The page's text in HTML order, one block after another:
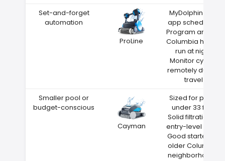
Set-and-forget
automation
ProLine
MyDolphin Plus
app scheduling
Program around
Columbia heat—
run at night
Monitor cycles
remotely during
travel
Smaller pool or
budget-conscious
Cayman
Sized for pools
under 33 feet
Solid filtration at
entry-level price
Good starter for
older Columbia
neighborhoods